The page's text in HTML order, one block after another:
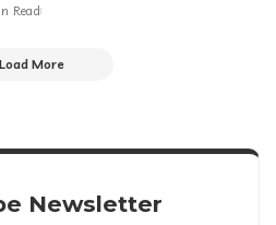
Read
Load More
Newsletter